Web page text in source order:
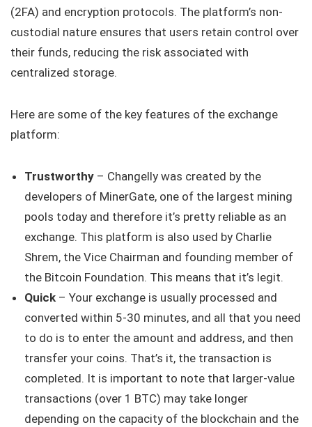
(2FA) and encryption protocols. The platform’s non-
custodial nature ensures that users retain control over
their funds, reducing the risk associated with
centralized storage.
Here are some of the key features of the exchange
platform:
Trustworthy – Changelly was created by the
developers of MinerGate, one of the largest mining
pools today and therefore it’s pretty reliable as an
exchange. This platform is also used by Charlie
Shrem, the Vice Chairman and founding member of
the Bitcoin Foundation. This means that it’s legit.
Quick – Your exchange is usually processed and
converted within 5-30 minutes, and all that you need
to do is to enter the amount and address, and then
transfer your coins. That’s it, the transaction is
completed. It is important to note that larger-value
transactions (over 1 BTC) may take longer
depending on the capacity of the blockchain and the